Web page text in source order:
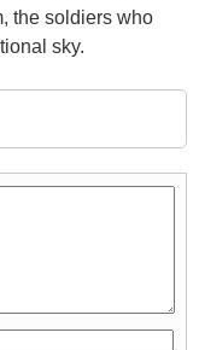
the soldiers who
sky.